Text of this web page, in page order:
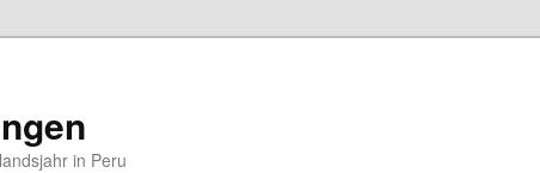
in Peru